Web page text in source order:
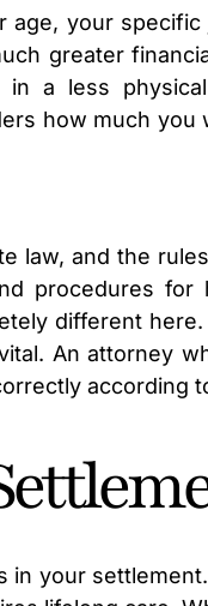
age, your
greater
in a less
how much you
law, and the
procedures for
different
An attorney
according
your